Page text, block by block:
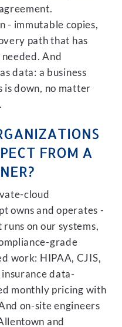
- immutable copies,
path that has
And
data: a business
is down, no matter
FROM A
cloud
owns and operates -
on our systems,
grade
work: HIPAA, CJIS,
insurance data-
monthly pricing with
on-site engineers
and